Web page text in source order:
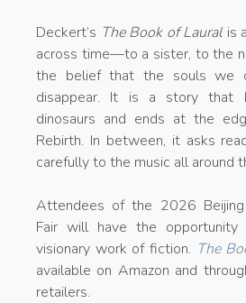
Deckert’s The Book of Laural is
across time—to a sister, to the
the belief that the souls we
disappear. It is a story that
dinosaurs and ends at the
Rebirth. In between, it asks
carefully to the music all around
Attendees of the 2026 Beijing
Fair will have the
visionary work of fiction. The
available on Amazon and
retailers.